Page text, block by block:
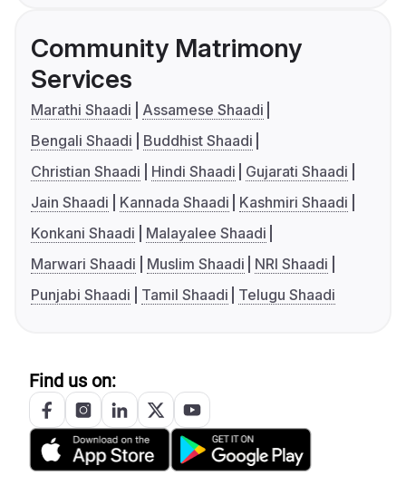
Community Matrimony
Services
Marathi Shaadi
Assamese Shaadi
Bengali Shaadi
Buddhist Shaadi
Christian Shaadi
Hindi Shaadi
Gujarati Shaadi
Jain Shaadi
Kannada Shaadi
Kashmiri Shaadi
Konkani Shaadi
Malayalee Shaadi
Marwari Shaadi
Muslim Shaadi
NRI Shaadi
Punjabi Shaadi
Tamil Shaadi Telugu Shaadi
Find us on: